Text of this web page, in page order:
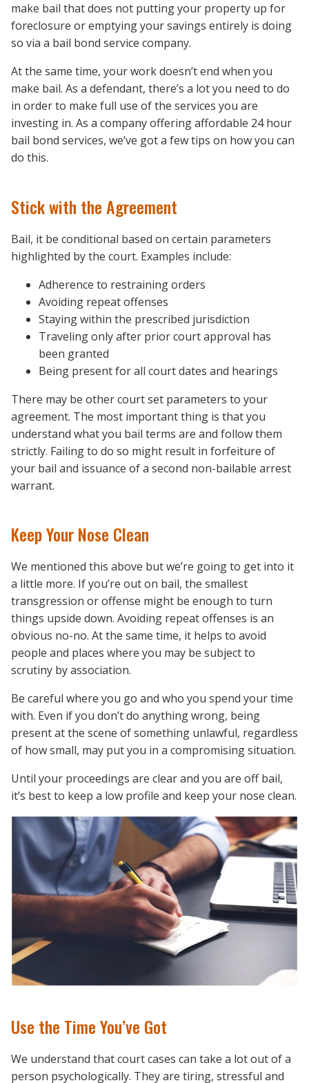
make bail that does not putting your property up for
foreclosure or emptying your savings entirely is doing
so via a bail bond service company.
At the same time, your work doesn’t end when you
make bail. As a defendant, there’s a lot you need to do
in order to make full use of the services you are
investing in. As a company offering affordable 24 hour
bail bond services, we’ve got a few tips on how you can
do this.
Stick with the Agreement
Bail, it be conditional based on certain parameters
highlighted by the court. Examples include:
Adherence to restraining orders
Avoiding repeat offenses
Staying within the prescribed jurisdiction
Traveling only after prior court approval has
been granted
Being present for all court dates and hearings
There may be other court set parameters to your
agreement. The most important thing is that you
understand what you bail terms are and follow them
strictly. Failing to do so might result in forfeiture of
your bail and issuance of a second non-bailable arrest
warrant.
Keep Your Nose Clean
We mentioned this above but we’re going to get into it
a little more. If you’re out on bail, the smallest
transgression or offense might be enough to turn
things upside down. Avoiding repeat offenses is an
obvious no-no. At the same time, it helps to avoid
people and places where you may be subject to
scrutiny by association.
Be careful where you go and who you spend your time
with. Even if you don’t do anything wrong, being
present at the scene of something unlawful, regardless
of how small, may put you in a compromising situation.
Until your proceedings are clear and you are off bail,
it’s best to keep a low profile and keep your nose clean.
Use the Time You’ve Got
We understand that court cases can take a lot out of a
person psychologically. They are tiring, stressful and